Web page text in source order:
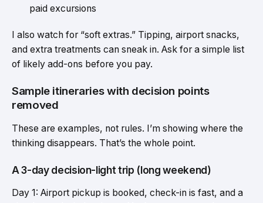
paid excursions
I also watch for “soft extras.” Tipping, airport snacks,
and extra treatments can sneak in. Ask for a simple list
of likely add-ons before you pay.
Sample itineraries with decision points
removed
These are examples, not rules. I’m showing where the
thinking disappears. That’s the whole point.
A 3-day decision-light trip (long weekend)
Day 1: Airport pickup is booked, check-in is fast, and a